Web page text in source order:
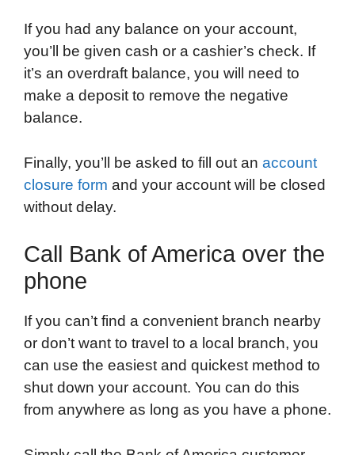
If you had any balance on your account,
you’ll be given cash or a cashier’s check. If
it’s an overdraft balance, you will need to
make a deposit to remove the negative
balance.
Finally, you’ll be asked to fill out an account
closure form and your account will be closed
without delay.
Call Bank of America over the
phone
If you can’t find a convenient branch nearby
or don’t want to travel to a local branch, you
can use the easiest and quickest method to
shut down your account. You can do this
from anywhere as long as you have a phone.